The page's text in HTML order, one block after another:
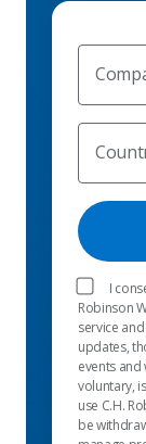
I
Robinson
service
updates,
events
voluntary,
use C.H.
be